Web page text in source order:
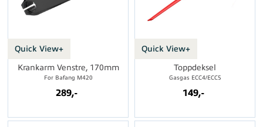
Quick View+
Krankarm Venstre, 170mm
For Bafang M420
289,-
Quick View+
Toppdeksel
Gasgas ECC4/ECC5
149,-